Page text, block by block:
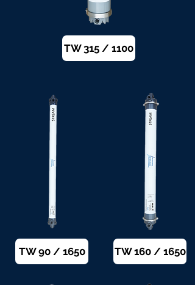
TW 315 / 1100
TW 90 / 1650 TW 160 / 1650